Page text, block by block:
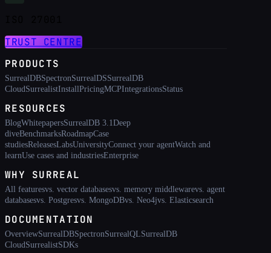
TRUST CENTRE
PRODUCTS
SurrealDBSpectronSurrealDSSurrealDB
CloudSurrealistInstallPricingMCPIntegrationsStatus
RESOURCES
BlogWhitepapersSurrealDB 3.1 Deep
diveBenchmarksRoadmapCase
studiesReleasesLabsUniversityConnect your agentWatch and
learnUse cases and industriesEnterprise
WHY SURREAL
All featuresvs. vector databasesvs. memory middlewarevs. agent
databasesvs. Postgresvs. MongoDBvs. Neo4jvs. Elasticsearch
DOCUMENTATION
OverviewSurrealDBSpectronSurrealQLSurrealDB
CloudSurrealistSDKs